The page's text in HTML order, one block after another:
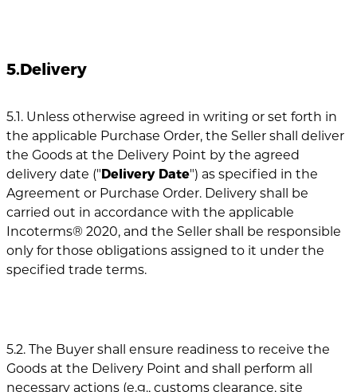
5.Delivery
5.1. Unless otherwise agreed in writing or set forth in
the applicable Purchase Order, the Seller shall deliver
the Goods at the Delivery Point by the agreed
delivery date ("Delivery Date") as specified in the
Agreement or Purchase Order. Delivery shall be
carried out in accordance with the applicable
Incoterms® 2020, and the Seller shall be responsible
only for those obligations assigned to it under the
specified trade terms.
5.2. The Buyer shall ensure readiness to receive the
Goods at the Delivery Point and shall perform all
necessary actions (e.g., customs clearance, site